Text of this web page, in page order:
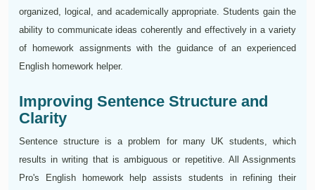
organized, logical, and academically appropriate. Students gain the
ability to communicate ideas coherently and effectively in a variety
of homework assignments with the guidance of an experienced
English homework helper.
Improving Sentence Structure and
Clarity
Sentence structure is a problem for many UK students, which
results in writing that is ambiguous or repetitive. All Assignments
Pro's English homework help assists students in refining their